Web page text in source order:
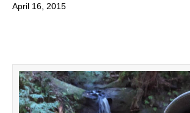
April 16, 2015